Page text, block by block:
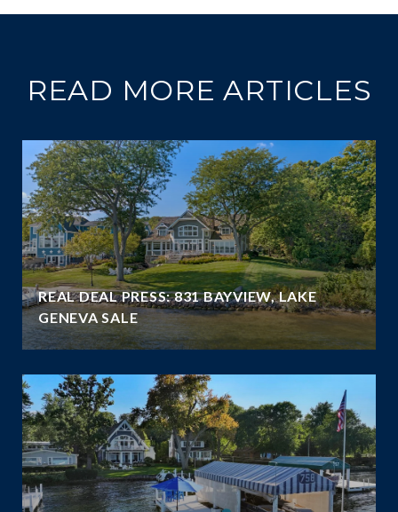
READ MORE ARTICLES
REAL DEAL PRESS: 831 BAYVIEW, LAKE
GENEVA SALE